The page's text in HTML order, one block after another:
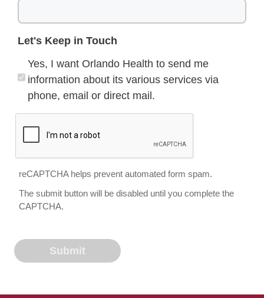
Let's Keep in Touch
Yes, I want Orlando Health to send me
information about its various services via
phone, email or direct mail.
reCAPTCHA helps prevent automated form spam.
The submit button will be disabled until you complete the
CAPTCHA.